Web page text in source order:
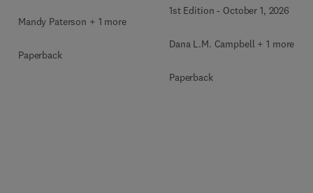
Mandy Paterson + 1 more
Paperback
1st Edition - October 1, 2026
Dana L.M. Campbell + 1 more
Paperback